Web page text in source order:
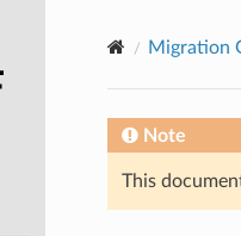
Migration
Note
This